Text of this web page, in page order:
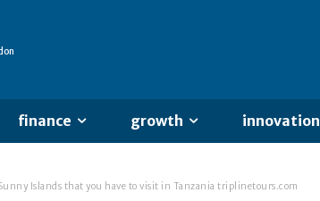
finance growth innovation
Islands that you have to visit in Tanzania triplinetours.com